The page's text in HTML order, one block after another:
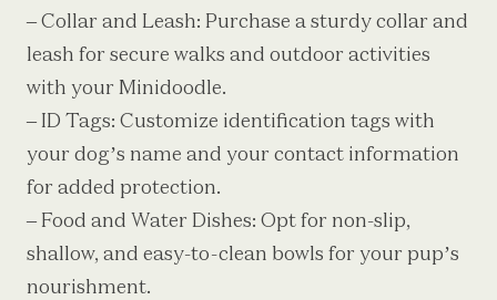
– Collar and Leash: Purchase a sturdy collar and
leash for secure walks and outdoor activities
with your Minidoodle.
– ID Tags: Customize identification tags with
your dog’s name and your contact information
for added protection.
– Food and Water Dishes: Opt for non-slip,
shallow, and easy-to-clean bowls for your pup’s
nourishment.